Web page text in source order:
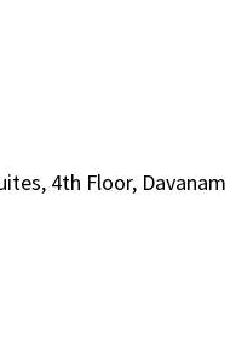
4th Floor, Davanam